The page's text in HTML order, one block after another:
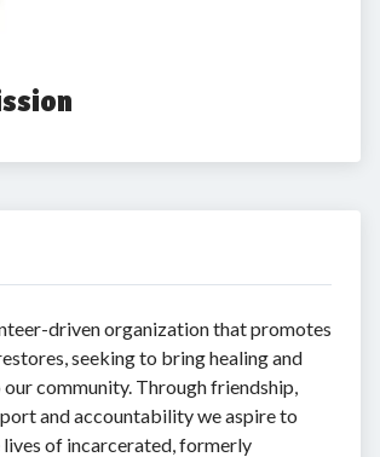
driven organization that promotes
seeking to bring healing and
community. Through friendship,
and accountability we aspire to
of incarcerated, formerly